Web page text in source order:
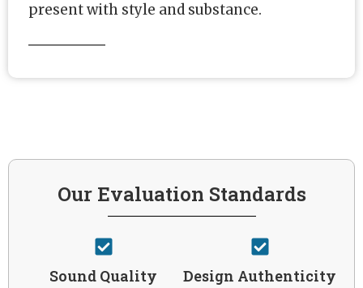
present with style and substance.
Our Evaluation Standards
Sound Quality Design Authenticity